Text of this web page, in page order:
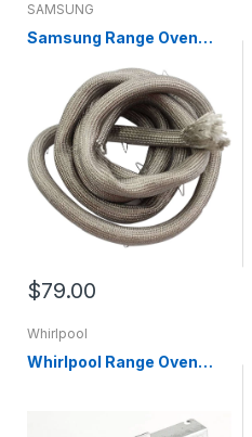
SAMSUNG
Samsung Range Oven
DG63-00255A) DG63-
00255B
$79.00
Whirlpool
Whirlpool Range Oven